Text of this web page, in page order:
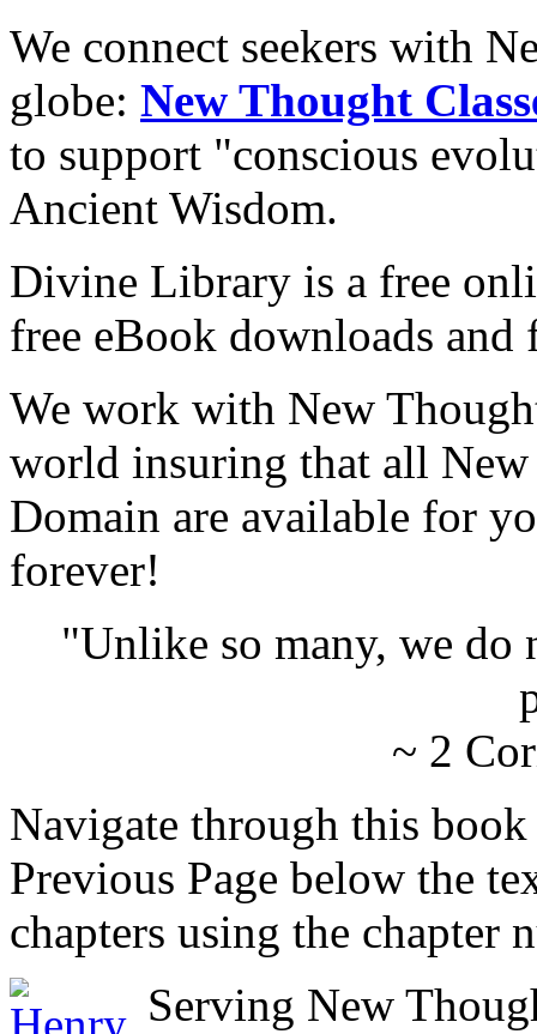
We connect seekers with
globe: New Thought
to support "conscious
Ancient Wisdom.
Divine Library is a free
free eBook downloads and
We work with New
world insuring that all
Domain are available for
forever!
"Unlike so many, we do
~ 2
Navigate through this
Previous Page below the
chapters using the chapter
Serving New